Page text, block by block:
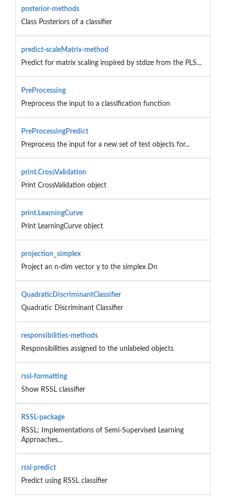
posterior-methods
Class Posteriors of a classifier
predict-scaleMatrix-method
Predict for matrix scaling inspired by stdize from the PLS...
PreProcessing
Preprocess the input to a classification function
PreProcessingPredict
Preprocess the input for a new set of test objects for...
print.CrossValidation
Print CrossValidation object
print.LearningCurve
Print LearningCurve object
projection_simplex
Project an n-dim vector y to the simplex Dn
QuadraticDiscriminantClassifier
Quadratic Discriminant Classifier
responsibilities-methods
Responsibilities assigned to the unlabeled objects
rssl-formatting
Show RSSL classifier
RSSL-package
RSSL: Implementations of Semi-Supervised Learning
Approaches...
rssl-predict
Predict using RSSL classifier